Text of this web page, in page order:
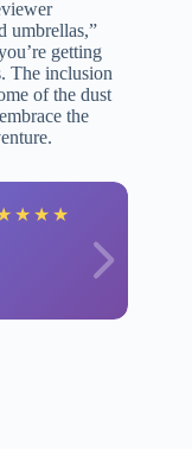
umbrellas,”
getting
The inclusion
of the dust
the
★ ★ ★